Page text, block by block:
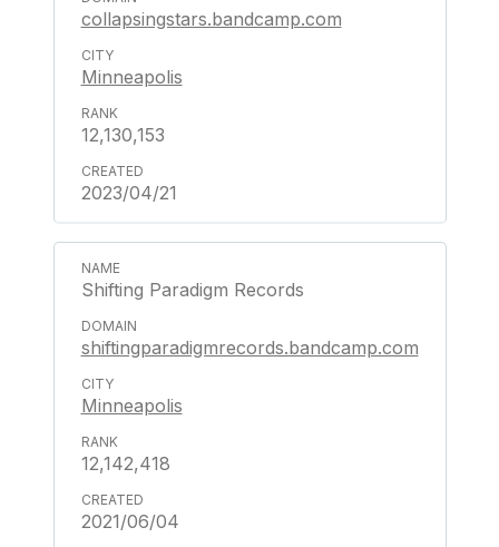
collapsingstars.bandcamp.com
Minneapolis
12,130,153
2023/04/21
Shifting Paradigm Records
shiftingparadigmrecords.bandcamp.com
Minneapolis
12,142,418
2021/06/04